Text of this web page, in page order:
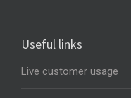
Useful links
Live customer usage